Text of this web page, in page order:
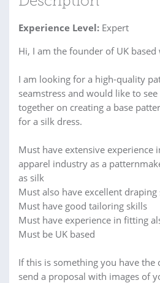
Experience Level: Expert
Hi, I am the founder of UK
I am looking for a high-quality
seamstress and would like to
together on creating a base
for a silk dress.
Must have extensive experience
apparel industry as a
as silk
Must also have excellent draping
Must have good tailoring skills
Must have experience in fitting
Must be UK based
If this is something you have the
send a proposal with images of